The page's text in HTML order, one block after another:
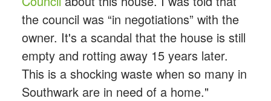
the council was “in negotiations” with the
owner. It's a scandal that the house is still
empty and rotting away 15 years later.
This is a shocking waste when so many in
Southwark are in need of a home."